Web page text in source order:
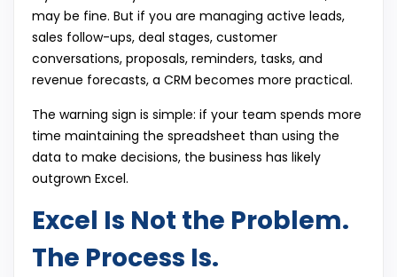
may be fine. But if you are managing active leads,
sales follow-ups, deal stages, customer
conversations, proposals, reminders, tasks, and
revenue forecasts, a CRM becomes more practical.
The warning sign is simple: if your team spends more
time maintaining the spreadsheet than using the
data to make decisions, the business has likely
outgrown Excel.
Excel Is Not the Problem.
The Process Is.